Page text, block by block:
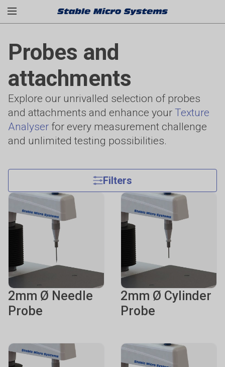
Probes and
attachments
Explore our unrivalled selection of probes
and attachments and enhance your Texture
Analyser for every measurement challenge
and unlimited testing possibilities.
Filters
2mm Ø Needle
Probe
2mm Ø Cylinder
Probe